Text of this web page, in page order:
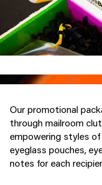
Our promotional
through mailroom
empowering styles
eyeglass pouches,
notes for each